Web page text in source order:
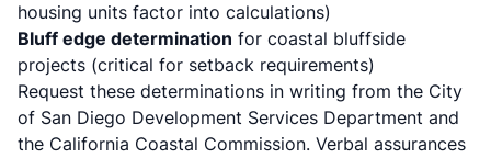
housing units factor into calculations)
Bluff edge determination for coastal bluffside
projects (critical for setback requirements)
Request these determinations in writing from the City
of San Diego Development Services Department and
the California Coastal Commission. Verbal assurances